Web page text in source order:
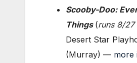
Scooby-Doo:
Things (runs 8/27
Desert Star
(Murray) — more